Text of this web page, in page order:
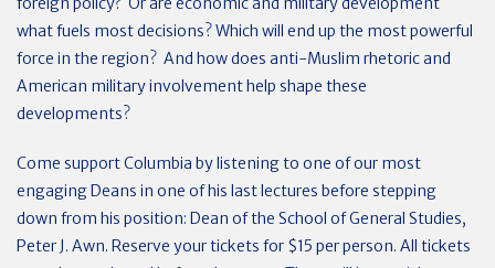
what fuels most decisions? Which will end up the most powerful
force in the region? And how does anti-Muslim rhetoric and
American military involvement help shape these
developments?
Come support Columbia by listening to one of our most
engaging Deans in one of his last lectures before stepping
down from his position: Dean of the School of General Studies,
Peter J. Awn. Reserve your tickets for $15 per person. All tickets